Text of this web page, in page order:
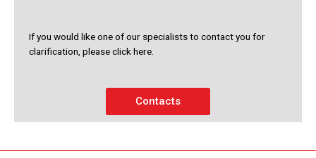
If you would like one of our specialists to contact you for
clarification, please click here.
Contacts